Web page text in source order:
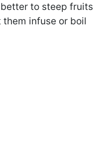
to steep fruits
infuse or boil